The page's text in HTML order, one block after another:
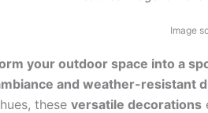
Image
your outdoor space into a
and weather-resistant
these versatile decorations